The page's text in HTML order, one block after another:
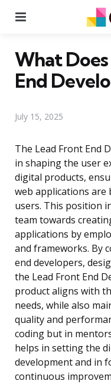
What
End
July 15, 2025
The Lead Front End
in shaping the user
digital products,
web applications
users. This position
team towards
applications by
and frameworks. By
end developers,
the Lead Front End
product aligns with
needs, while also
quality and
coding but in
helps in setting the
development and in
continuous